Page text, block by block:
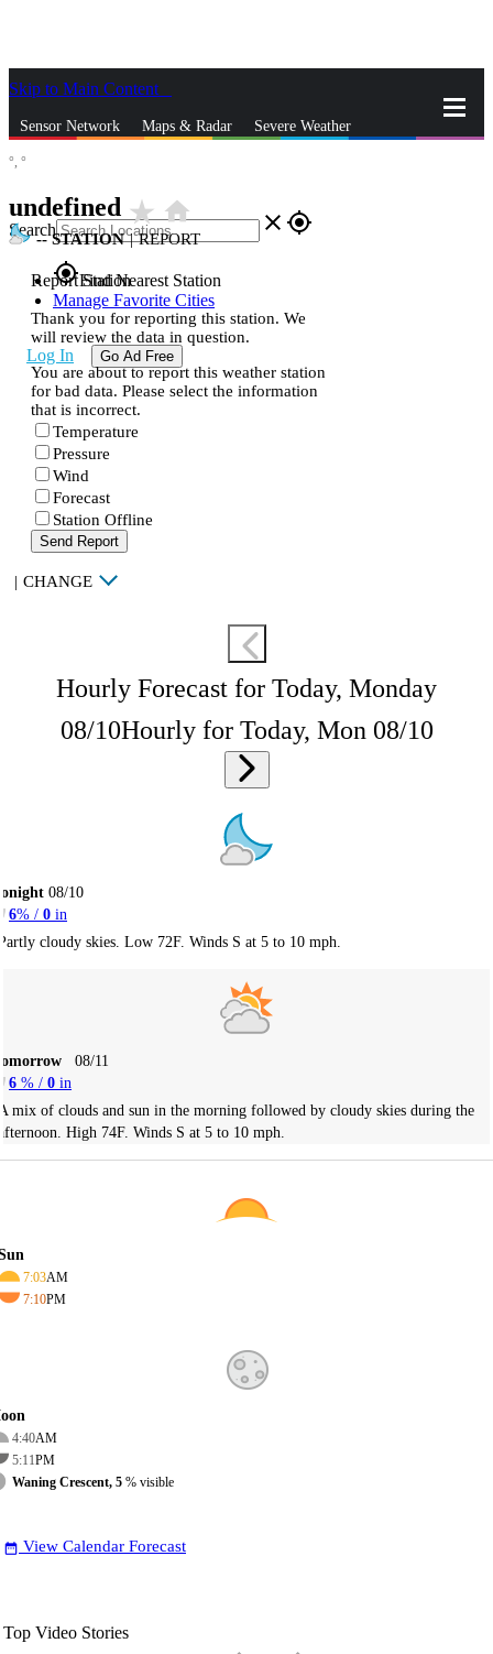
Skip to Main Content
Sensor Network Maps & Radar Severe Weather
Search close gps_fixed
gps_fixedFind Nearest Station
Manage Favorite Cities
Log In Go Ad Free
°, °
undefined star_ratehome
--STATION | REPORT
Report Station
Thank you for reporting this station. We
will review the data in question.
You are about to report this weather station
for bad data. Please select the information
that is incorrect.
Temperature
Pressure
Wind
Forecast
Station Offline
Send Report
| CHANGE
Hourly Forecast for Today, Monday
08/10Hourly for Today, Mon 08/10
08/10
6% / 0 in
cloudy skies. Low 72F. Winds S at 5 to 10 mph.
08/11
6 % / 0 in
mix of clouds and sun in the morning followed by cloudy skies during the
High 74F. Winds S at 5 to 10 mph.
7:03AM
7:10PM
4:40AM
5:11PM
Waning Crescent, 5 % visible
date_range View Calendar Forecast
Top Video Stories